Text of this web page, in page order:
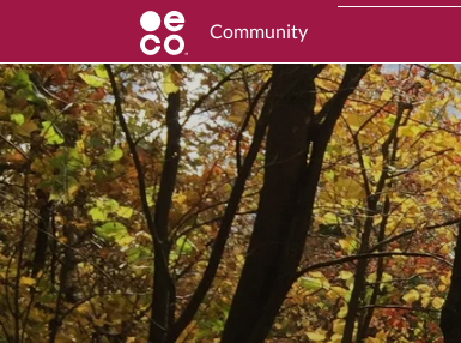
Community